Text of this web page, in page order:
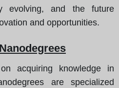
evolving, and the future
and opportunities.
acquiring knowledge in
are specialized